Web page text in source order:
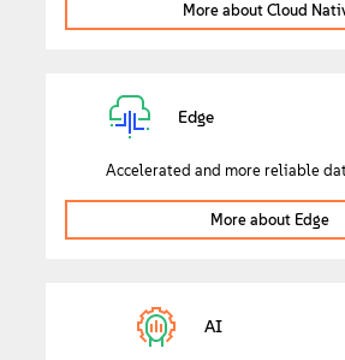
More about Cloud
Edge
Accelerated and more reliable
More about Edge
AI